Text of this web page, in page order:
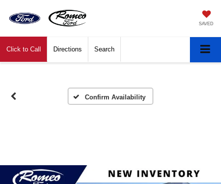
SAVED
Click to Call Directions Search
Confirm Availability